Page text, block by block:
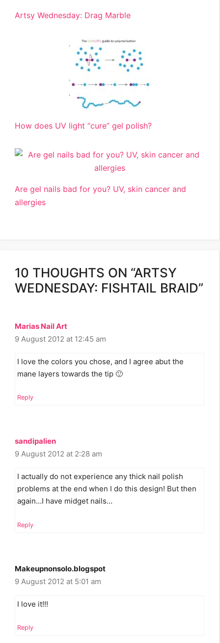
Artsy Wednesday: Drag Marble
How does UV light “cure” gel polish?
Are gel nails bad for you? UV, skin cancer and
allergies
10 THOUGHTS ON “ARTSY
WEDNESDAY: FISHTAIL BRAID”
Marias Nail Art
9 August 2012 at 12:45 am
I love the colors you chose, and I agree abut the
mane layers towards the tip 🙂
Reply
sandipalien
9 August 2012 at 2:28 am
I actually do not experience any thick nail polish
problems at the end when I do this design! But then
again…I have midget nails…
Reply
Makeupnonsolo.blogspot
9 August 2012 at 5:01 am
I love it!!!
Reply